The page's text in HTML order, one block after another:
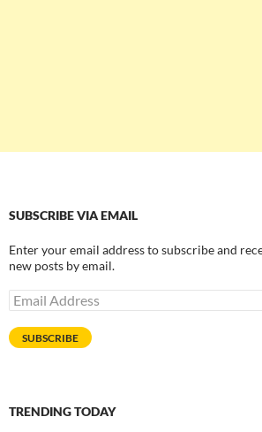
SUBSCRIBE VIA EMAIL
Enter your email address to subscribe and
new posts by email.
Email
Address
SUBSCRIBE
TRENDING TODAY